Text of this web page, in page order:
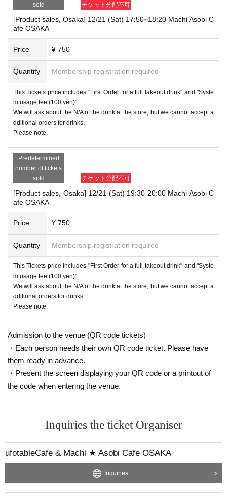
sold
チケット分配不可
[Product sales, Osaka] 12/21 (Sat) 17:50~18:20 Machi Asobi C
afe OSAKA
Price ¥ 750
Quantity Membership registration required
This Tickets price includes "First Order for a full takeout drink" and "Syste
m usage fee (100 yen)".
We will ask about the N/A of the drink at the store, but we cannot accept a
dditional orders for drinks.
Please note.
Predetermined
number of tickets
sold
チケット分配不可
[Product sales, Osaka] 12/21 (Sat) 19:30-20:00 Machi Asobi C
afe OSAKA
Price ¥ 750
Quantity Membership registration required
This Tickets price includes "First Order for a full takeout drink" and "Syste
m usage fee (100 yen)".
We will ask about the N/A of the drink at the store, but we cannot accept a
dditional orders for drinks.
Please note.
Admission to the venue (QR code tickets)
・Each person needs their own QR code ticket. Please have
them ready in advance.
・Present the screen displaying your QR code or a printout of
the code when entering the venue.
Inquiries the ticket Organiser
ufotableCafe & Machi ★ Asobi Cafe OSAKA
Inquiries